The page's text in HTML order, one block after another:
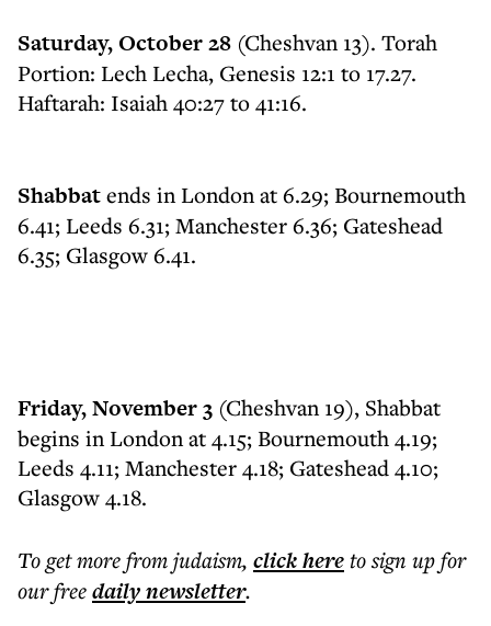
Saturday, October 28 (Cheshvan 13). Torah
Portion: Lech Lecha, Genesis 12:1 to 17.27.
Haftarah: Isaiah 40:27 to 41:16.
Shabbatends in London at 6.29; Bournemouth
6.41; Leeds 6.31; Manchester 6.36; Gateshead
6.35; Glasgow 6.41.
Friday, November 3 (Cheshvan 19), Shabbat
begins in London at 4.15; Bournemouth 4.19;
Leeds 4.11; Manchester 4.18; Gateshead 4.10;
Glasgow 4.18.
To get morefrom judaism, click hereto sign up for
our freedailynewsletter.